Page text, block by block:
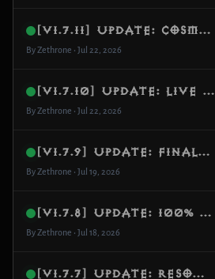
[v1.7.11] Update: Cosmetic Scrolls Activation, Database Shop Migration & Price Standardization
By Zethrone • Jul 22, 2026
[v1.7.10] Update: Live Cosmetics Interface Resync, Real-Time Pet Switching & Model Correction
By Zethrone • Jul 22, 2026
[v1.7.9] Update: Final 2.7.6-Style Vanity Pet Feature & Automated Resource Looting Engine
By Zethrone • Jul 19, 2026
[v1.7.8] Update: 100% Mail System Activation, Mailbox UI Core & Opcode Alignment
By Zethrone • Jul 18, 2026
[v1.7.7] Update: Resource Alignment Overhaul, Interface Node Correction & Essence Sphere Fix